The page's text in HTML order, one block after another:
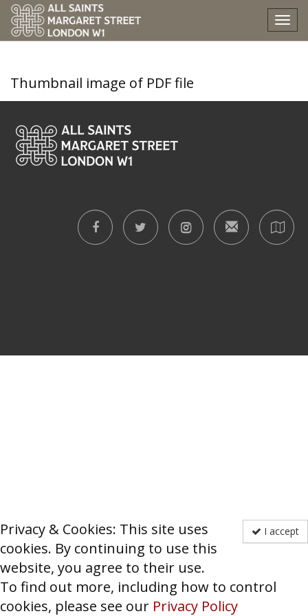
I accept
Privacy & Cookies: This site uses
cookies. By continuing to use this
website, you agree to their use.
To find out more, including how to control
cookies, please see our Privacy Policy
epiphany-iii-2026-eb
Thumbnail image of PDF file